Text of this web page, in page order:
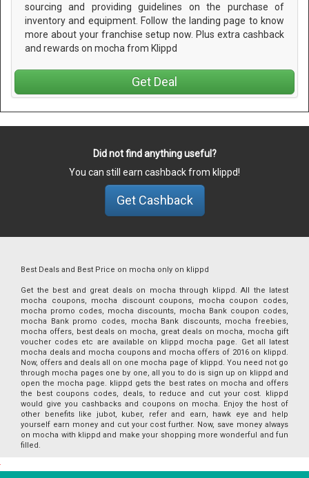
sourcing and providing guidelines on the purchase of
inventory and equipment. Follow the landing page to know
more about your franchise setup now. Plus extra cashback
and rewards on mocha from Klippd
Get Deal
Did not find anything useful?
You can still earn cashback from klippd!
Get Cashback
Best Deals and Best Price on mocha only on klippd
Get the best and great deals on mocha through klippd. All the latest
mocha coupons, mocha discount coupons, mocha coupon codes,
mocha promo codes, mocha discounts, mocha Bank coupon codes,
mocha Bank promo codes, mocha Bank discounts, mocha freebies,
mocha offers, best deals on mocha, great deals on mocha, mocha gift
voucher codes etc are available on klippd mocha page. Get all latest
mocha deals and mocha coupons and mocha offers of 2016 on klippd.
Now, offers and deals all on one mocha page of klippd. You need not go
through mocha pages one by one, all you to do is sign up on klippd and
open the mocha page. klippd gets the best rates on mocha and offers
the best coupons codes, deals, to reduce and cut your cost. klippd
would give you cashbacks and coupons on mocha. Enjoy the host of
other benefits like jubot, kuber, refer and earn, hawk eye and help
yourself earn money and cut your cost further. Now, save money always
on mocha with klippd and make your shopping more wonderful and fun
filled.